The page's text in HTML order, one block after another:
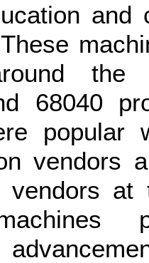
and
the
68040
popular
vendors
vendors at